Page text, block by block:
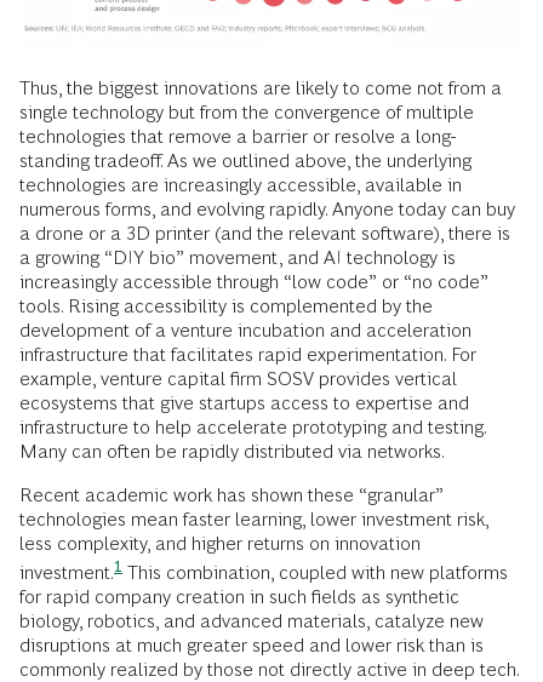
Thus, the biggest innovations are likely to come not from a
single technology but from the convergence of multiple
technologies that remove a barrier or resolve a long-
standing tradeoff. As we outlined above, the underlying
technologies are increasingly accessible, available in
numerous forms, and evolving rapidly. Anyone today can buy
a drone or a 3D printer (and the relevant software), there is
a growing “DIY bio” movement, and AI technology is
increasingly accessible through “low code” or “no code”
tools. Rising accessibility is complemented by the
development of a venture incubation and acceleration
infrastructure that facilitates rapid experimentation. For
example, venture capital firm SOSV provides vertical
ecosystems that give startups access to expertise and
infrastructure to help accelerate prototyping and testing.
Many can often be rapidly distributed via networks.
Recent academic work has shown these “granular”
technologies mean faster learning, lower investment risk,
less complexity, and higher returns on innovation
investment.1 This combination, coupled with new platforms
for rapid company creation in such fields as synthetic
biology, robotics, and advanced materials, catalyze new
disruptions at much greater speed and lower risk than is
commonly realized by those not directly active in deep tech.